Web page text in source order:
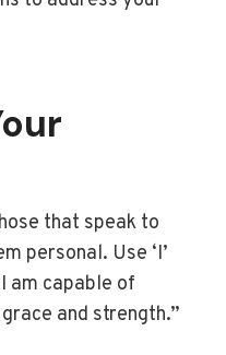
that speak to
personal. Use ‘I’
am capable of
and strength.”